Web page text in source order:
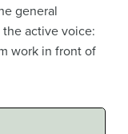
general
active voice:
work in front of